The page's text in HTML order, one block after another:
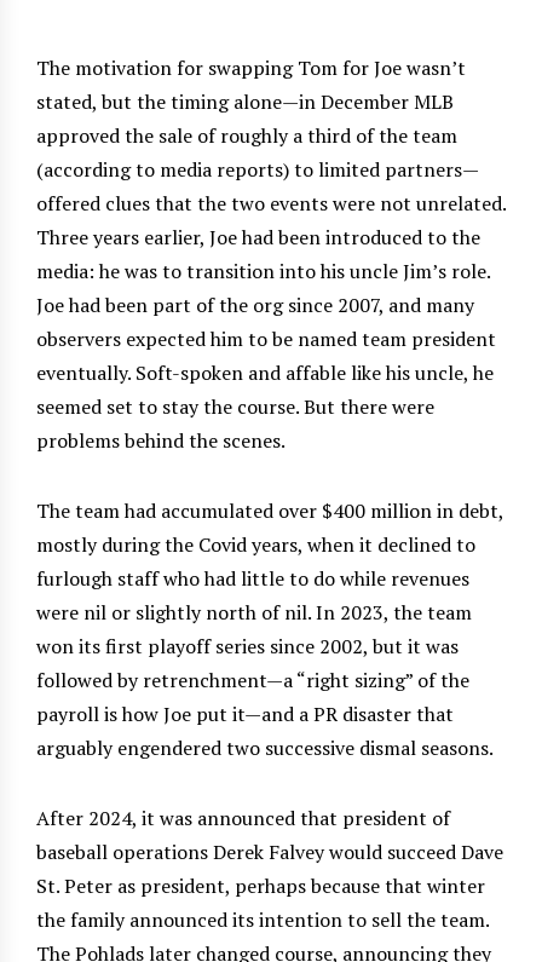
The motivation for swapping Tom for Joe wasn’t
stated, but the timing alone—in December MLB
approved the sale of roughly a third of the team
(according to media reports) to limited partners—
offered clues that the two events were not unrelated.
Three years earlier, Joe had been introduced to the
media: he was to transition into his uncle Jim’s role.
Joe had been part of the org since 2007, and many
observers expected him to be named team president
eventually. Soft-spoken and affable like his uncle, he
seemed set to stay the course. But there were
problems behind the scenes.
The team had accumulated over $400 million in debt,
mostly during the Covid years, when it declined to
furlough staff who had little to do while revenues
were nil or slightly north of nil. In 2023, the team
won its first playoff series since 2002, but it was
followed by retrenchment—a “right sizing” of the
payroll is how Joe put it—and a PR disaster that
arguably engendered two successive dismal seasons.
After 2024, it was announced that president of
baseball operations Derek Falvey would succeed Dave
St. Peter as president, perhaps because that winter
the family announced its intention to sell the team.
The Pohlads later changed course, announcing they